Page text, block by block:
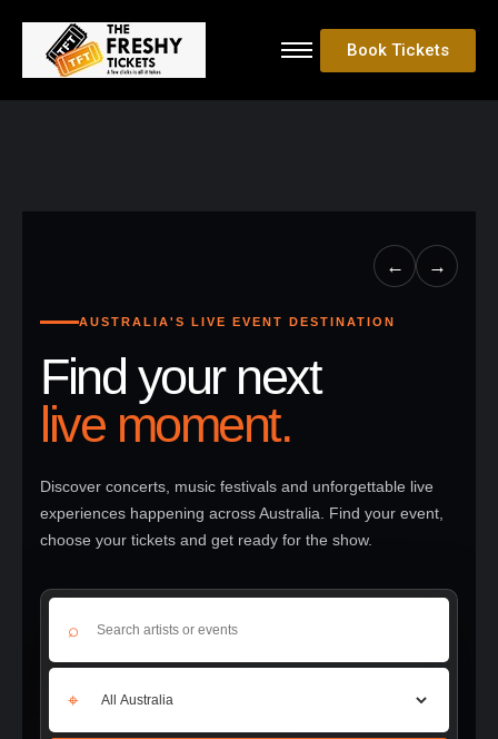
Book Tickets
← →
AUSTRALIA'S LIVE EVENT DESTINATION
Find your next
live moment.
Discover concerts, music festivals and unforgettable live
experiences happening across Australia. Find your event,
choose your tickets and get ready for the show.
⌕
⌖